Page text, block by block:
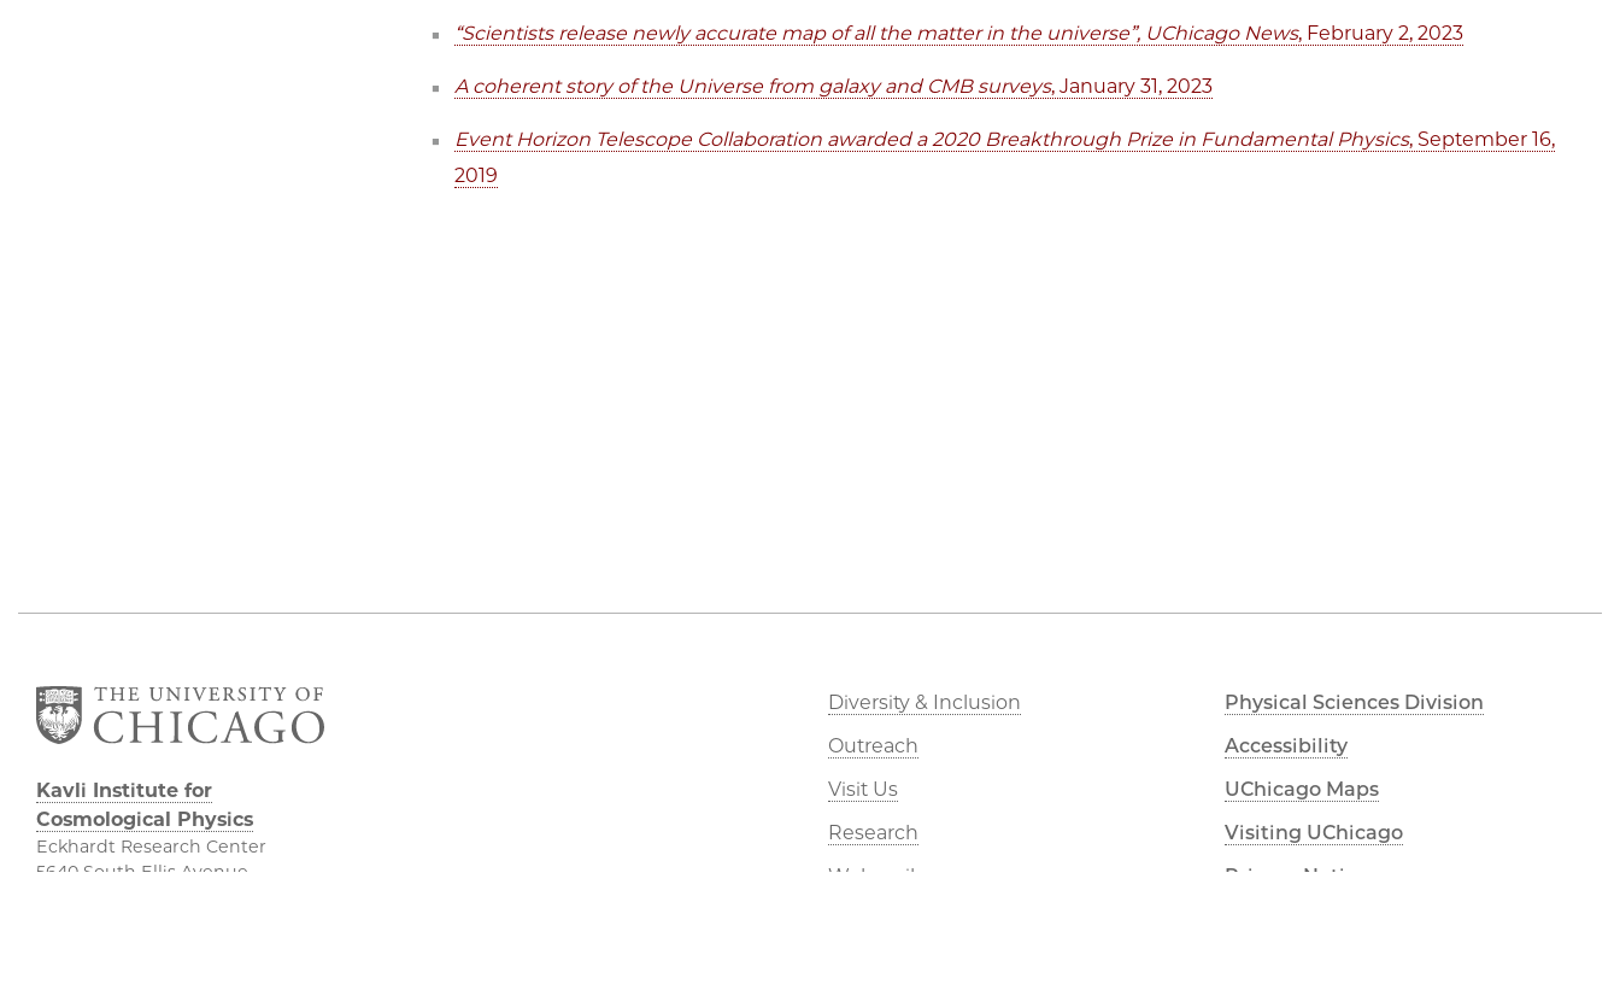
“Scientists release newly accurate map of all the matter in the universe”, UChicago News, February 2, 2023
A coherent story of the Universe from galaxy and CMB surveys, January 31, 2023
Event Horizon Telescope Collaboration awarded a 2020 Breakthrough Prize in Fundamental Physics, September 16,
2019
Kavli Institute for
Cosmological Physics
Eckhardt Research Center
5640 South Ellis Avenue
Diversity & Inclusion
Outreach
Visit Us
Research
Webmail
Physical Sciences Division
Accessibility
UChicago Maps
Visiting UChicago
Privacy Notice